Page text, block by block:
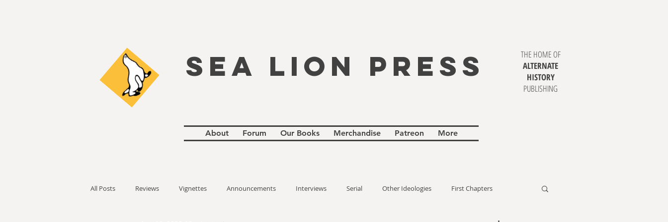
SEA LION PRESS
THE HOME OF
ALTERNATE
HISTORY
PUBLISHING
About Forum Our Books Merchandise Patreon More
All Posts Reviews Vignettes Announcements Interviews Serial Other Ideologies First Chapters